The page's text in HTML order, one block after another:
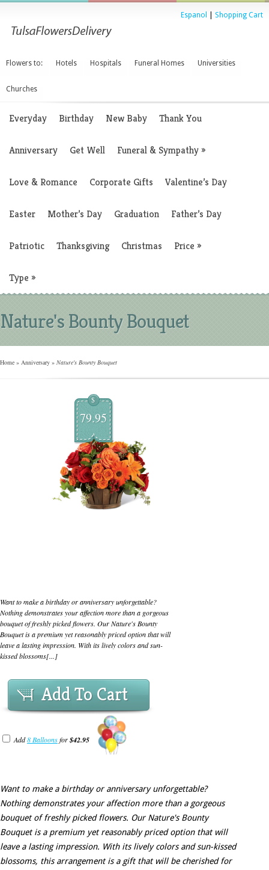
Espanol Shopping Cart
Flowers to: Hotels Hospitals Funeral Homes Universities
Churches
Everyday Birthday New Baby Thank You
Anniversary Get Well Funeral & Sympathy»
Love & Romance Corporate Gifts Valentine’s Day
Easter Mother’s Day Graduation Father’s Day
Patriotic Thanksgiving Christmas Price »
Type »
Nature's Bounty Bouquet
Home » Anniversary » Nature's Bounty Bouquet
$
79.95
Want to make a birthday or anniversary unforgettable?
Nothing demonstrates your affection more than a gorgeous
bouquet of freshly picked flowers. Our Nature's Bounty
Bouquet is a premium yet reasonably priced option that will
leave a lasting impression. With its lively colors and sun-
kissed blossoms[...]
Add To Cart
Add8 Balloonsfor$42.95
Want to make a birthday or anniversary unforgettable?
Nothing demonstrates your affection more than a gorgeous
bouquet of freshly picked flowers. Our Nature's Bounty
Bouquet is a premium yet reasonably priced option that will
leave a lasting impression. With its lively colors and sun-kissed
blossoms, this arrangement is a gift that will be cherished for